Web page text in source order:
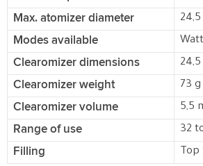
Max. atomizer diameter 24,5
Modes available
Clearomizer dimensions
Clearomizer weight 73 g
Clearomizer volume 5,5
Range of use 32
Filling